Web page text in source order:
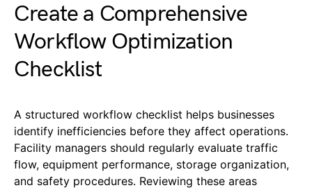
Create a Comprehensive
Workflow Optimization
Checklist
A structured workflow checklist helps businesses
identify inefficiencies before they affect operations.
Facility managers should regularly evaluate traffic
flow, equipment performance, storage organization,
and safety procedures. Reviewing these areas